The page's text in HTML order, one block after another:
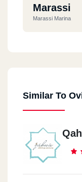
Marassi
Marassi Marina
Similar To